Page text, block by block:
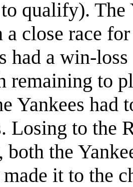
qualify).
a close race
had a win-
remaining to
Yankees had
Losing to the
the
it to the